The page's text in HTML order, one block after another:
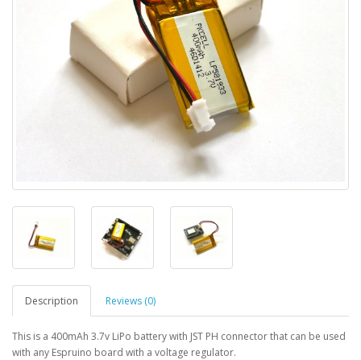
Description Reviews (0)
This is a 400mAh 3.7v LiPo battery with JST PH connector that can be used
with any Espruino board with a voltage regulator.